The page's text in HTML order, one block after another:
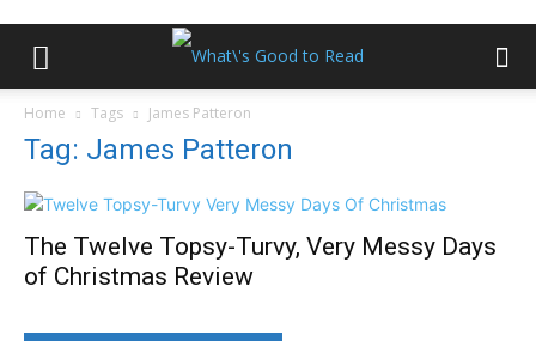
Home Tags James Patteron
Tag: James Patteron
The Twelve Topsy-Turvy, Very Messy Days
of Christmas Review